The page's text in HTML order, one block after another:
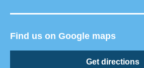
Find us on Google maps
Get directions